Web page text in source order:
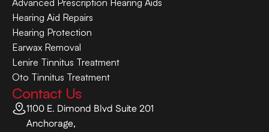
Advanced Prescription Hearing Aids
Hearing Aid Repairs
Hearing Protection
Earwax Removal
Lenire Tinnitus Treatment
Oto Tinnitus Treatment
Contact Us
1100 E. Dimond Blvd Suite 201
Anchorage,